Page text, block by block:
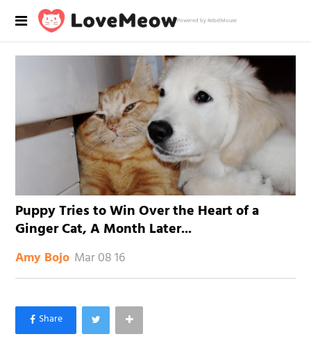
Powered by RebelMouse
Puppy Tries to Win Over the Heart of a
Ginger Cat, A Month Later...
Amy Bojo Mar 08 16
×
Like Love Meow on Facebook